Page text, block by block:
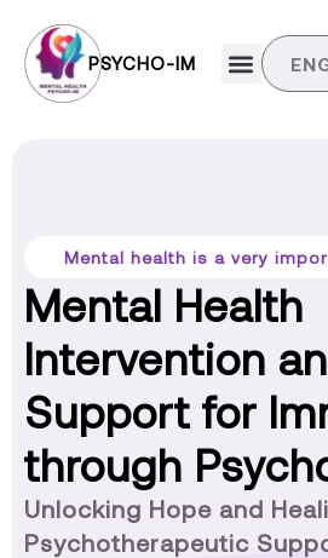
PSYCHO-IM
Mental health is a very
Mental Health
Intervention
Support for
through
Unlocking Hope and
Psychotherapeutic